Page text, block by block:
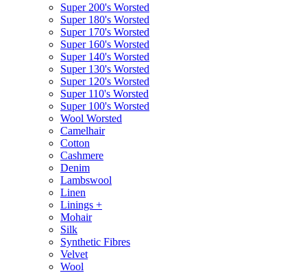
Super 200's Worsted
Super 180's Worsted
Super 170's Worsted
Super 160's Worsted
Super 140's Worsted
Super 130's Worsted
Super 120's Worsted
Super 110's Worsted
Super 100's Worsted
Wool Worsted
Camelhair
Cotton
Cashmere
Denim
Lambswool
Linen
Linings +
Mohair
Silk
Synthetic Fibres
Velvet
Wool